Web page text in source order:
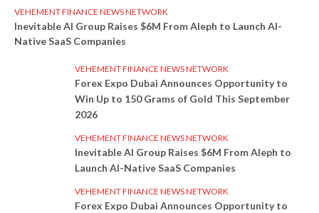
VEHEMENT FINANCE NEWS NETWORK
Inevitable AI Group Raises $6M From Aleph to Launch AI-
Native SaaS Companies
VEHEMENT FINANCE NEWS NETWORK
Forex Expo Dubai Announces Opportunity to
Win Up to 150 Grams of Gold This September
2026
VEHEMENT FINANCE NEWS NETWORK
Inevitable AI Group Raises $6M From Aleph to
Launch AI-Native SaaS Companies
VEHEMENT FINANCE NEWS NETWORK
Forex Expo Dubai Announces Opportunity to